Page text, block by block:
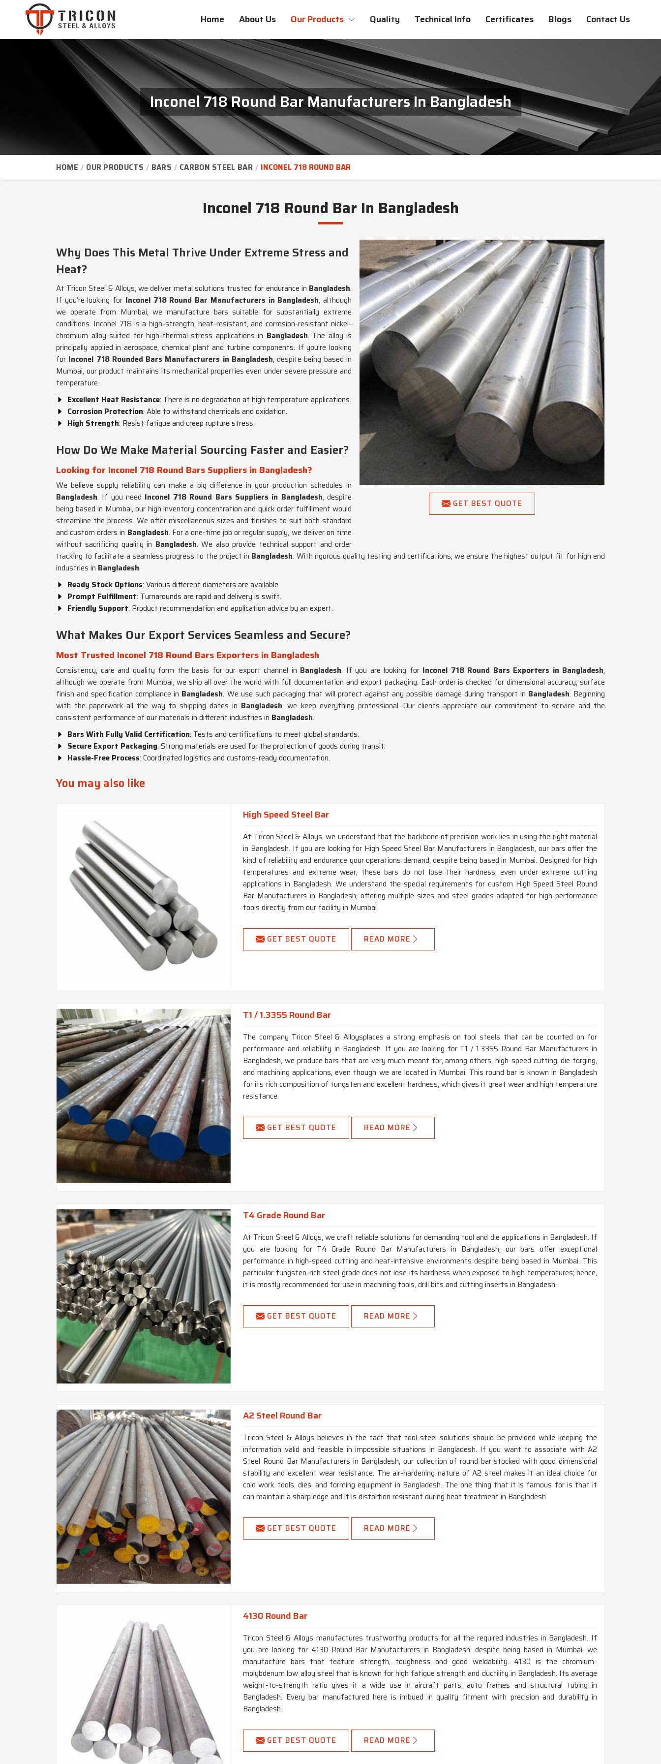
Home About Us Our Products Quality Technical Info Certificates Blogs Contact Us
Inconel 718 Round Bar Manufacturers In Bangladesh
HOME OUR PRODUCTS BARS CARBON STEEL BAR INCONEL 718 ROUND BAR
Inconel 718 Round Bar In Bangladesh
GET BEST QUOTE
Why Does This Metal Thrive Under Extreme Stress and
Heat?
At Tricon Steel & Alloys, we deliver metal solutions trusted for endurance in Bangladesh.
If you’re looking for Inconel 718 Round Bar Manufacturers in Bangladesh, although
we operate from Mumbai, we manufacture bars suitable for substantially extreme
conditions. Inconel 718 is a high-strength, heat-resistant, and corrosion-resistant nickel-
chromium alloy suited for high-thermal-stress applications in Bangladesh. The alloy is
principally applied in aerospace, chemical plant and turbine components. If you’re looking
for Inconel 718 Rounded Bars Manufacturers in Bangladesh, despite being based in
Mumbai, our product maintains its mechanical properties even under severe pressure and
temperature.
Excellent Heat Resistance: There is no degradation at high temperature applications.
Corrosion Protection: Able to withstand chemicals and oxidation.
High Strength: Resist fatigue and creep rupture stress.
How Do We Make Material Sourcing Faster and Easier?
Looking for Inconel 718 Round Bars Suppliers in Bangladesh?
We believe supply reliability can make a big difference in your production schedules in
Bangladesh. If you need Inconel 718 Round Bars Suppliers in Bangladesh, despite
being based in Mumbai, our high inventory concentration and quick order fulfillment would
streamline the process. We offer miscellaneous sizes and finishes to suit both standard
and custom orders in Bangladesh. For a one-time job or regular supply, we deliver on time
without sacrificing quality in Bangladesh. We also provide technical support and order
tracking to facilitate a seamless progress to the project in Bangladesh. With rigorous quality testing and certifications, we ensure the highest output fit for high end
industries in Bangladesh.
Ready Stock Options: Various different diameters are available.
Prompt Fulfillment: Turnarounds are rapid and delivery is swift.
Friendly Support: Product recommendation and application advice by an expert.
What Makes Our Export Services Seamless and Secure?
Most Trusted Inconel 718 Round Bars Exporters in Bangladesh
Consistency, care and quality form the basis for our export channel in Bangladesh. If you are looking for Inconel 718 Round Bars Exporters in Bangladesh,
although we operate from Mumbai, we ship all over the world with full documentation and export packaging. Each order is checked for dimensional accuracy, surface
finish and specification compliance in Bangladesh. We use such packaging that will protect against any possible damage during transport in Bangladesh. Beginning
with the paperwork-all the way to shipping dates in Bangladesh, we keep everything professional. Our clients appreciate our commitment to service and the
consistent performance of our materials in different industries in Bangladesh.
Bars With Fully Valid Certification: Tests and certifications to meet global standards.
Secure Export Packaging: Strong materials are used for the protection of goods during transit.
Hassle-Free Process: Coordinated logistics and customs-ready documentation.
You may also like
High Speed Steel Bar
At Tricon Steel & Alloys, we understand that the backbone of precision work lies in using the right material
in Bangladesh. If you are looking for High Speed Steel Bar Manufacturers in Bangladesh, our bars offer the
kind of reliability and endurance your operations demand, despite being based in Mumbai. Designed for high
temperatures and extreme wear, these bars do not lose their hardness, even under extreme cutting
applications in Bangladesh. We understand the special requirements for custom High Speed Steel Round
Bar Manufacturers in Bangladesh, offering multiple sizes and steel grades adapted for high-performance
tools directly from our facility in Mumbai.
GET BEST QUOTE READ MORE
T1 / 1.3355 Round Bar
The company Tricon Steel & Alloysplaces a strong emphasis on tool steels that can be counted on for
performance and reliability in Bangladesh. If you are looking for T1 / 1.3355 Round Bar Manufacturers in
Bangladesh, we produce bars that are very much meant for, among others, high-speed cutting, die forging,
and machining applications, even though we are located in Mumbai. This round bar is known in Bangladesh
for its rich composition of tungsten and excellent hardness, which gives it great wear and high temperature
resistance.
GET BEST QUOTE READ MORE
T4 Grade Round Bar
At Tricon Steel & Alloys, we craft reliable solutions for demanding tool and die applications in Bangladesh. If
you are looking for T4 Grade Round Bar Manufacturers in Bangladesh, our bars offer exceptional
performance in high-speed cutting and heat-intensive environments despite being based in Mumbai. This
particular tungsten-rich steel grade does not lose its hardness when exposed to high temperatures; hence,
it is mostly recommended for use in machining tools, drill bits and cutting inserts in Bangladesh.
GET BEST QUOTE READ MORE
A2 Steel Round Bar
Tricon Steel & Alloys believes in the fact that tool steel solutions should be provided while keeping the
information valid and feasible in impossible situations in Bangladesh. If you want to associate with A2
Steel Round Bar Manufacturers in Bangladesh, our collection of round bar stocked with good dimensional
stability and excellent wear resistance. The air-hardening nature of A2 steel makes it an ideal choice for
cold work tools, dies, and forming equipment in Bangladesh. The one thing that it is famous for is that it
can maintain a sharp edge and it is distortion resistant during heat treatment in Bangladesh.
GET BEST QUOTE READ MORE
4130 Round Bar
Tricon Steel & Alloys manufactures trustworthy products for all the required industries in Bangladesh. If
you are looking for 4130 Round Bar Manufacturers in Bangladesh, despite being based in Mumbai, we
manufacture bars that feature strength, toughness and good weldability. 4130 is the chromium-
molybdenum low alloy steel that is known for high fatigue strength and ductility in Bangladesh. Its average
weight-to-strength ratio gives it a wide use in aircraft parts, auto frames and structural tubing in
Bangladesh. Every bar manufactured here is imbued in quality fitment with precision and durability in
Bangladesh.
GET BEST QUOTE READ MORE